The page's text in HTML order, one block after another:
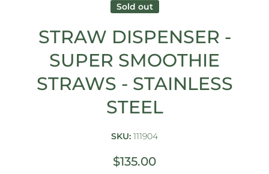
Sold out
STRAW DISPENSER -
SUPER SMOOTHIE
STRAWS - STAINLESS
STEEL
SKU: 111904
$135.00